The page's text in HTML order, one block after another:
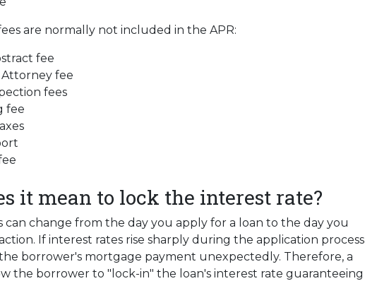
are normally not included in the APR:
fee
fee
fees
fee
it mean to lock the interest rate?
can change from the day you apply for a loan to the day you
If interest rates rise sharply during the application process
borrower's mortgage payment unexpectedly. Therefore, a
the borrower to "lock-in" the loan's interest rate guaranteeing